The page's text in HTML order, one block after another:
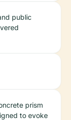
public
prism
to evoke